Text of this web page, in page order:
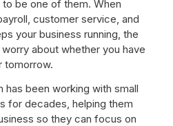
to be one of them. When
customer service, and
your business running, the
about whether you have
tomorrow.
has been working with small
for decades, helping them
so they can focus on